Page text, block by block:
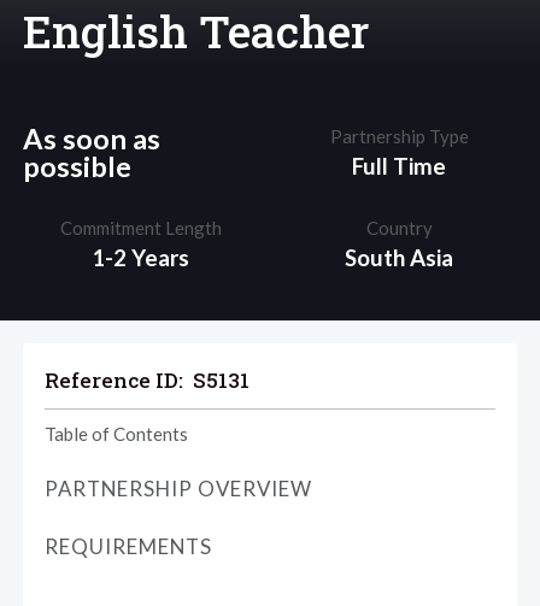
English Teacher
As soon as
possible
Partnership Type
Full Time
Commitment Length
1-2 Years
Country
South Asia
Reference ID: S5131
Table of Contents
PARTNERSHIP OVERVIEW
REQUIREMENTS